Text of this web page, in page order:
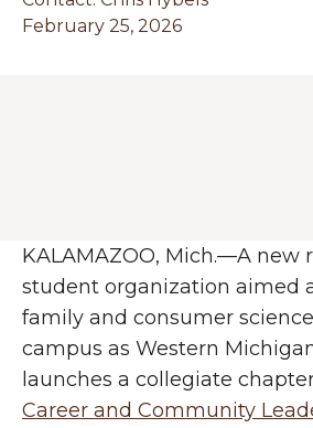
February 25, 2026
KALAMAZOO, Mich.—A new
student organization aimed
family and consumer
campus as Western
launches a collegiate
Career and Community